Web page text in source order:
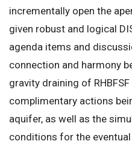
incrementally open the
given robust and logical
agenda items and
connection and harmony
gravity draining of
complimentary actions
aquifer, as well as the
conditions for the